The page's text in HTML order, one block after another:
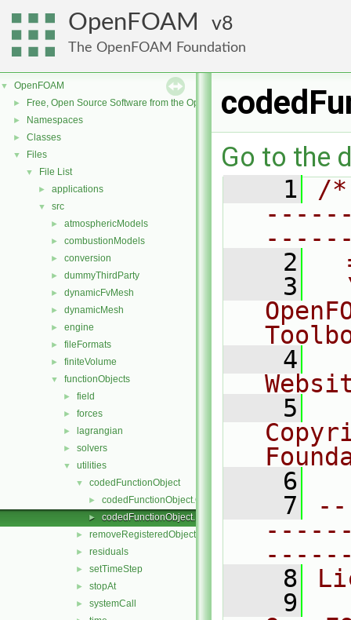
OpenFOAM 8
The OpenFOAM Foundation
▼ OpenFOAM
► Free, Open Source Software from the OpenFOAM Foundation
► Namespaces
► Classes
▼ Files
▼ File List
► applications
▼ src
► atmosphericModels
► combustionModels
► conversion
► dummyThirdParty
► dynamicFvMesh
► dynamicMesh
► engine
► fileFormats
► finiteVolume
▼ functionObjects
► field
► forces
► lagrangian
► solvers
▼ utilities
▼ codedFunctionObject
► codedFunctionObject.C
► codedFunctionObject.H
► removeRegisteredObject
► residuals
► setTimeStep
► stopAt
► systemCall
Go to the
    1
/
    2
    3
    4
    5
    6
    7
    8
    9